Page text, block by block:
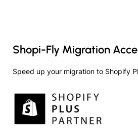
Shopi-Fly Migration
Speed up your migration to Shopify